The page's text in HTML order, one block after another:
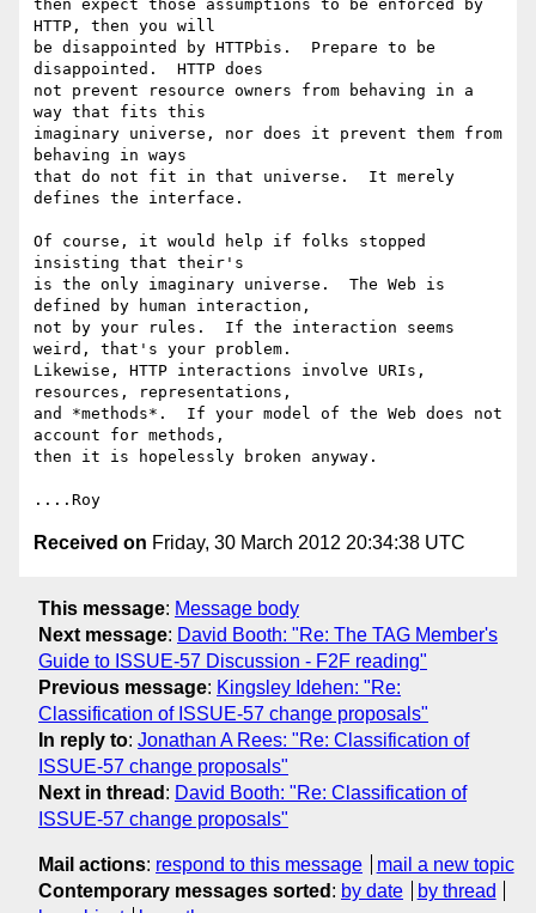
then expect those assumptions to be enforced by
HTTP, then you will
be disappointed by HTTPbis.  Prepare to be
disappointed.  HTTP does
not prevent resource owners from behaving in a
way that fits this
imaginary universe, nor does it prevent them from
behaving in ways
that do not fit in that universe.  It merely
defines the interface.
Of course, it would help if folks stopped
insisting that their's
is the only imaginary universe.  The Web is
defined by human interaction,
not by your rules.  If the interaction seems
weird, that's your problem.
Likewise, HTTP interactions involve URIs,
resources, representations,
and *methods*.  If your model of the Web does not
account for methods,
then it is hopelessly broken anyway.
Received on Friday, 30 March 2012 20:34:38 UTC
This message: Message body
Next message: David Booth: "Re: The TAG Member's
Guide to ISSUE-57 Discussion - F2F reading"
Previous message: Kingsley Idehen: "Re:
Classification of ISSUE-57 change proposals"
In reply to: Jonathan A Rees: "Re: Classification of
ISSUE-57 change proposals"
Next in thread : David Booth: "Re: Classification of
ISSUE-57 change proposals"
Mail actions: respond to this message
mail a new topic
Contemporary messages sorted : by date
by thread